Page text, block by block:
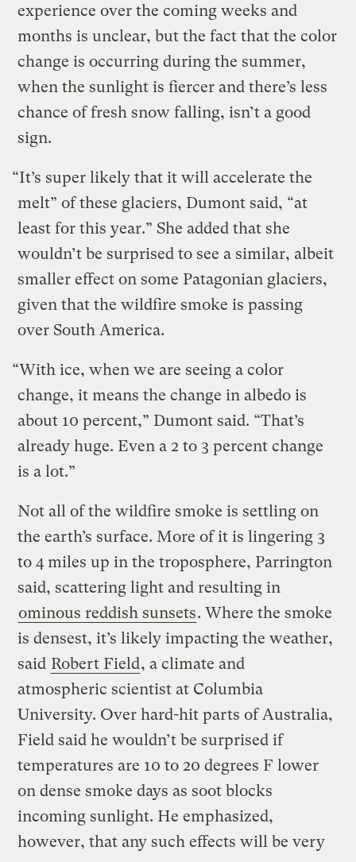
experience over the coming weeks and
months is unclear, but the fact that the color
change is occurring during the summer,
when the sunlight is fiercer and there’s less
chance of fresh snow falling, isn’t a good
sign.
“It’s super likely that it will accelerate the
melt” of these glaciers, Dumont said, “at
least for this year.” She added that she
wouldn’t be surprised to see a similar, albeit
smaller effect on some Patagonian glaciers,
given that the wildfire smoke is passing
over South America.
“With ice, when we are seeing a color
change, it means the change in albedo is
about 10 percent,” Dumont said. “That’s
already huge. Even a 2 to 3 percent change
is a lot.”
Not all of the wildfire smoke is settling on
the earth’s surface. More of it is lingering 3
to 4 miles up in the troposphere, Parrington
said, scattering light and resulting in
ominous reddish sunsets. Where the smoke
is densest, it’s likely impacting the weather,
said Robert Field, a climate and
atmospheric scientist at Columbia
University. Over hard-hit parts of Australia,
Field said he wouldn’t be surprised if
temperatures are 10 to 20 degrees F lower
on dense smoke days as soot blocks
incoming sunlight. He emphasized,
however, that any such effects will be very